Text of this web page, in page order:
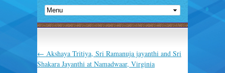
← Akshaya Tritiya, Sri Ramanuja jayanthi and Sri
Shakara Jayanthi at Namadwaar, Virginia